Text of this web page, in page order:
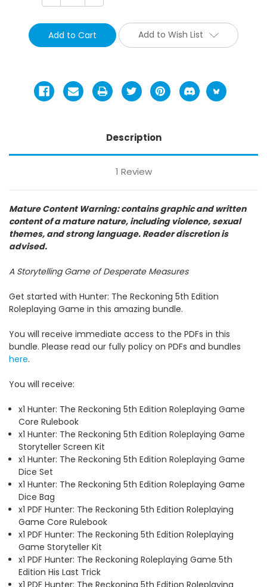
Add to Wish List
Description
1 Review
Mature Content Warning: contains graphic and written
content of a mature nature, including violence, sexual
themes, and strong language. Reader discretion is
advised.
A Storytelling Game of Desperate Measures
Get started with Hunter: The Reckoning 5th Edition
Roleplaying Game in this amazing bundle.
You will receive immediate access to the PDFs in this
bundle. Please read our fully policy on PDFs and bundles
here.
You will receive:
x1 Hunter: The Reckoning 5th Edition Roleplaying Game
Core Rulebook
x1 Hunter: The Reckoning 5th Edition Roleplaying Game
Storyteller Screen Kit
x1 Hunter: The Reckoning 5th Edition Roleplaying Game
Dice Set
x1 Hunter: The Reckoning 5th Edition Roleplaying Game
Dice Bag
x1 PDF Hunter: The Reckoning 5th Edition Roleplaying
Game Core Rulebook
x1 PDF Hunter: The Reckoning 5th Edition Roleplaying
Game Storyteller Kit
x1 PDF Hunter: The Reckoning Roleplaying Game 5th
Edition His Last Trick
x1 PDF Hunter: The Reckoning 5th Edition Roleplaying